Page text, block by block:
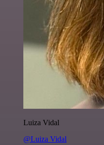
Luiza Vidal
@Luiza Vidal